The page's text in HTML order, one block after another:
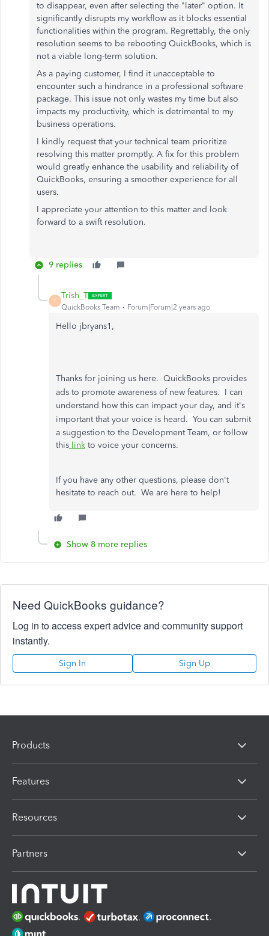
to disappear, even after selecting the "later" option. It
significantly disrupts my workflow as it blocks essential
functionalities within the program. Regrettably, the only
resolution seems to be rebooting QuickBooks, which is
not a viable long-term solution.
As a paying customer, I find it unacceptable to
encounter such a hindrance in a professional software
package. This issue not only wastes my time but also
impacts my productivity, which is detrimental to my
business operations.
I kindly request that your technical team prioritize
resolving this matter promptly. A fix for this problem
would greatly enhance the usability and reliability of
QuickBooks, ensuring a smoother experience for all
users.
I appreciate your attention to this matter and look
forward to a swift resolution.
9 replies
T
Trish_T
QuickBooks Team Forum|Forum|2 years ago
Hello jbryans1,
Thanks for joining us here. QuickBooks provides
ads to promote awareness of new features. I can
understand how this can impact your day, and it's
important that your voice is heard. You can submit
a suggestion to the Development Team, or follow
this link to voice your concerns.
If you have any other questions, please don't
hesitate to reach out. We are here to help!
Show 8 more replies
Need QuickBooks guidance?
Log in to access expert advice and community support
instantly.
Sign In Sign Up
Products
Features
Resources
Partners